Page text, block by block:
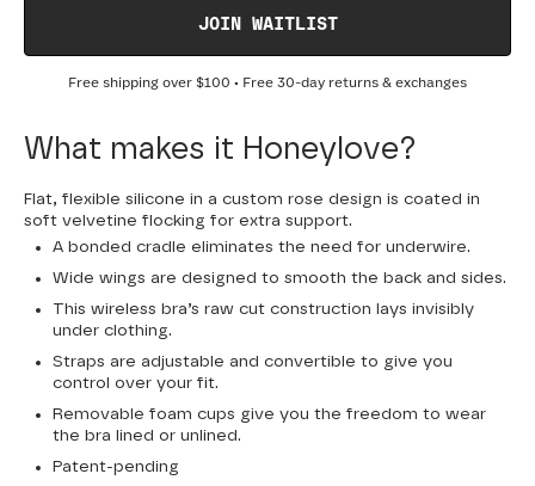
JOIN WAITLIST
Free shipping over $100 • Free 30-day returns & exchanges
What makes it Honeylove?
Flat, flexible silicone in a custom rose design is coated in
soft velvetine flocking for extra support.
A bonded cradle eliminates the need for underwire.
Wide wings are designed to smooth the back and sides.
This wireless bra’s raw cut construction lays invisibly
under clothing.
Straps are adjustable and convertible to give you
control over your fit.
Removable foam cups give you the freedom to wear
the bra lined or unlined.
Patent-pending